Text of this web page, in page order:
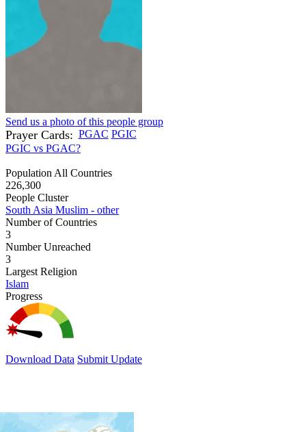
Send us a photo of this people group
Prayer Cards: PGAC PGIC
PGIC vs PGAC?
Population All Countries
226,300
People Cluster
South Asia Muslim - other
Number of Countries
3
Number Unreached
3
Largest Religion
Islam
Progress
Download Data Submit Update